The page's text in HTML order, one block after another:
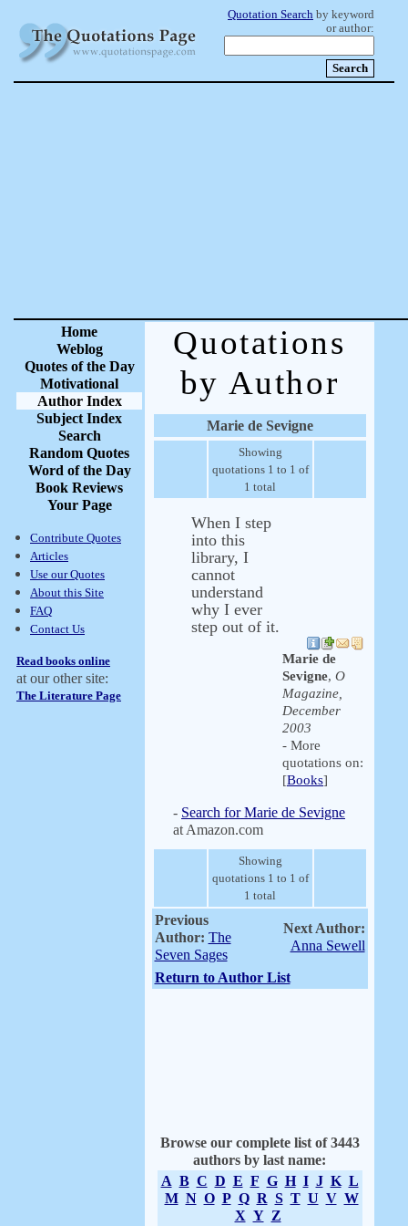
Quotation Search by keyword
or author:
Home
Weblog
Quotes of the Day
Motivational
Author Index
Subject Index
Search
Random Quotes
Word of the Day
Book Reviews
Your Page
Contribute Quotes
Articles
Use our Quotes
About this Site
FAQ
Contact Us
Read books online
at our other site:
The Literature Page
Quotations
by Author
Marie de Sevigne
Showing
quotations 1 to 1 of
1 total
When I step
into this
library, I
cannot
understand
why I ever
step out of it.
Marie de
Sevigne, O
Magazine,
December
2003
- More
quotations on:
[Books]
- Search for Marie de Sevigne
at Amazon.com
Showing
quotations 1 to 1 of
1 total
Previous
Author: The
Seven Sages
Next Author:
Anna Sewell
Return to Author List
Browse our complete list of 3443
authors by last name:
A B C D E F G H I J K L
M N O P Q R S T U V W
X Y Z